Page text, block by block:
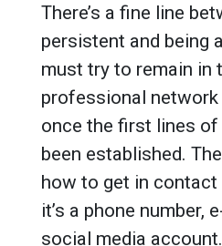
There’s a fine line
persistent and being
must try to remain in
professional
once the first lines
been established.
how to get in
it’s a phone number,
social media